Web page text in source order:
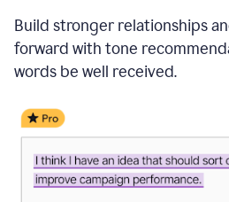
Build stronger relationships
forward with tone
words be well received.